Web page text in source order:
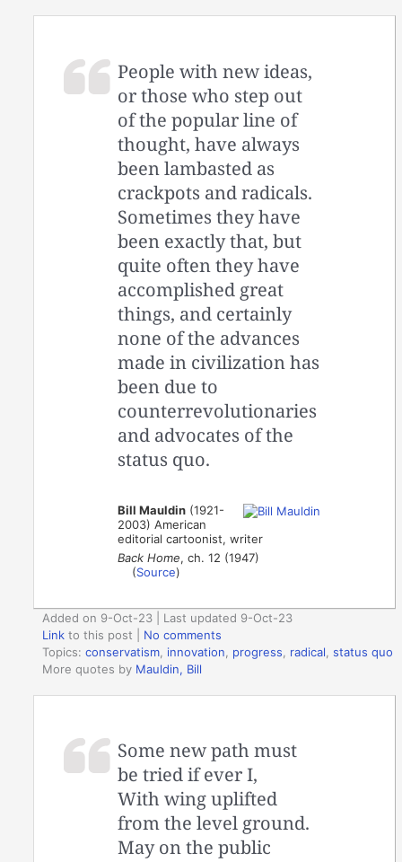
People with new ideas,
or those who step out
of the popular line of
thought, have always
been lambasted as
crackpots and radicals.
Sometimes they have
been exactly that, but
quite often they have
accomplished great
things, and certainly
none of the advances
made in civilization has
been due to
counterrevolutionaries
and advocates of the
status quo.
Bill Mauldin (1921-
2003) American
editorial cartoonist, writer
Back Home, ch. 12 (1947)
(Source)
Added on 9-Oct-23 | Last updated 9-Oct-23
Link to this post
No comments
Topics:conservatism innovation progress radical ,status quo
More quotes by Mauldin, Bill
Some new path must
be tried if ever I,
With wing uplifted
from the level ground.
May on the public